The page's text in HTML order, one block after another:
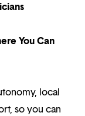
You Can
local
so you can